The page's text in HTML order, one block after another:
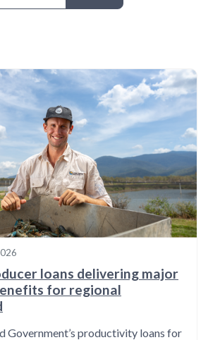
loans delivering major
for regional
Government’s productivity loans for